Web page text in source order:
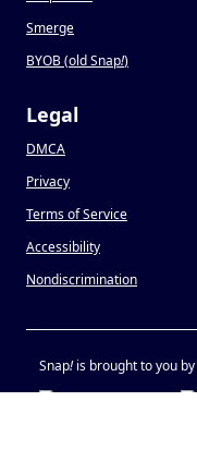
Smerge
BYOB (old Snap!)
Legal
DMCA
Privacy
Terms of Service
Accessibility
Nondiscrimination
Snap!is brought to you by